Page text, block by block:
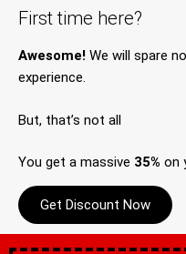
First time here?
Awesome! We will spare
experience.
But, that’s not all
You get a massive 35% on
Get Discount Now